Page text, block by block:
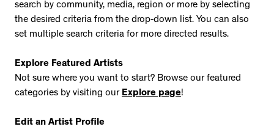
search by community, media, region or more by selecting
the desired criteria from the drop-down list. You can also
set multiple search criteria for more directed results.
Explore Featured Artists
Not sure where you want to start? Browse our featured
categories by visiting ourExplore page!
Edit an Artist Profile